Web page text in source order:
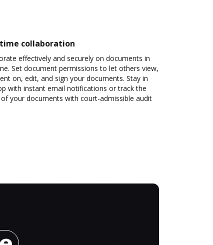
collaboration
effectively and securely on documents in
Set document permissions to let others view,
on, edit, and sign your documents. Stay in
with instant email notifications or track the
your documents with court-admissible audit